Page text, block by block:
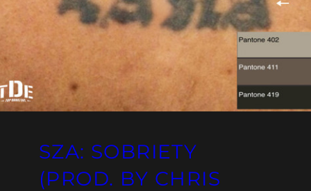
SZA: SOBRIETY
(PROD. BY CHRIS